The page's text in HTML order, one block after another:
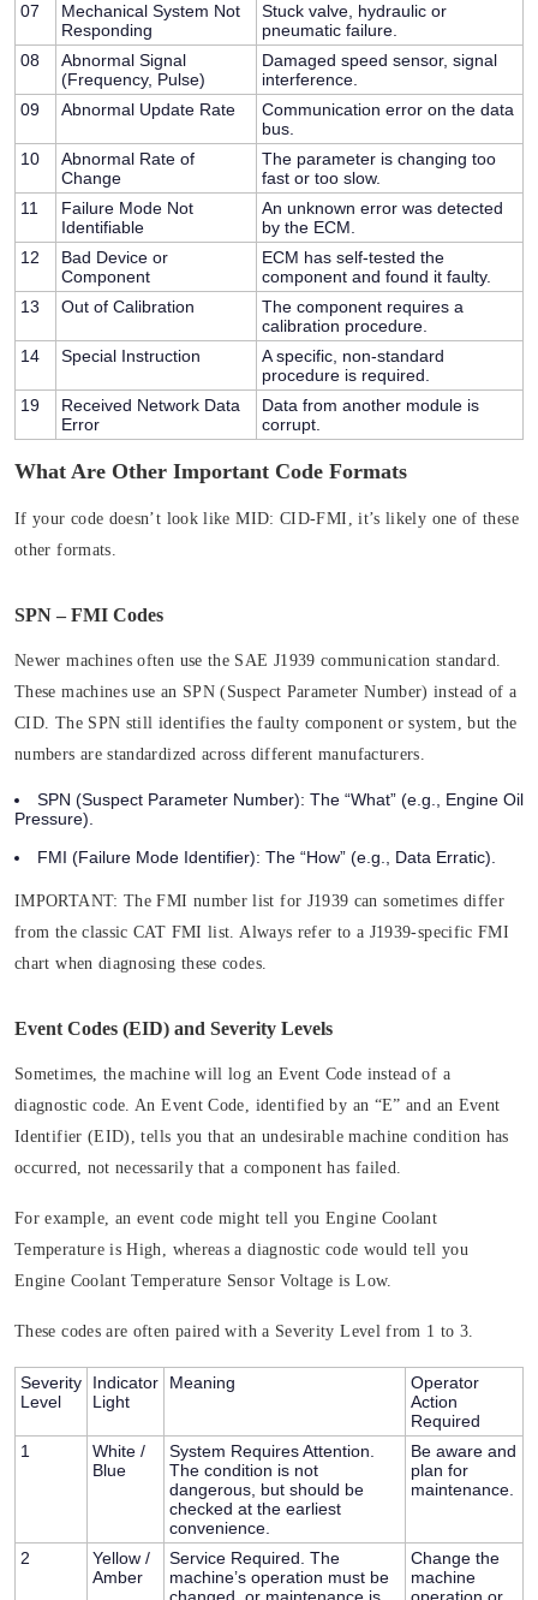
07
Mechanical System Not
Responding
Stuck valve, hydraulic or
pneumatic failure.
08
Abnormal Signal
(Frequency, Pulse)
Damaged speed sensor, signal
interference.
09
Abnormal Update Rate
Communication error on the data
bus.
10
Abnormal Rate of
Change
The parameter is changing too
fast or too slow.
11
Failure Mode Not
Identifiable
An unknown error was detected
by the ECM.
12
Bad Device or
Component
ECM has self-tested the
component and found it faulty.
13
Out of Calibration
The component requires a
calibration procedure.
14
Special Instruction
A specific, non-standard
procedure is required.
19
Received Network Data
Error
Data from another module is
corrupt.
What Are Other Important Code Formats
If your code doesn’t look likeMID: CID-FMI , it’s likely one of these
other formats.
SPN – FMI Codes
Newer machines often use the SAE J1939 communication standard.
These machines use an SPN (Suspect Parameter Number) instead of a
CID. The SPN still identifies the faulty component or system, but the
numbers are standardized across different manufacturers.
SPN (Suspect Parameter Number): The “What” (e.g., Engine Oil
Pressure).
FMI (Failure Mode Identifier): The “How” (e.g., Data Erratic).
IMPORTANT: The FMI number list for J1939 can sometimes differ
from the classic CAT FMI list. Always refer to a J1939-specific FMI
chart when diagnosing these codes.
Event Codes (EID) and Severity Levels
Sometimes, the machine will log an Event Code instead of a
diagnostic code. An Event Code, identified by an “E” and an Event
Identifier (EID), tells you that an undesirable machine condition has
occurred, not necessarily that a component has failed.
For example, an event code might tell you Engine Coolant
Temperature is High, whereas a diagnostic code would tell you
Engine Coolant Temperature Sensor Voltage is Low.
These codes are often paired with a Severity Level from 1 to 3.
Severity
Level
Indicator
Light
Meaning
Operator
Action
Required
1
White /
Blue
System Requires Attention.
The condition is not
dangerous, but should be
checked at the earliest
convenience.
Be aware and
plan for
maintenance.
2
Yellow /
Amber
Service Required. The
machine’s operation must be
Change the
machine